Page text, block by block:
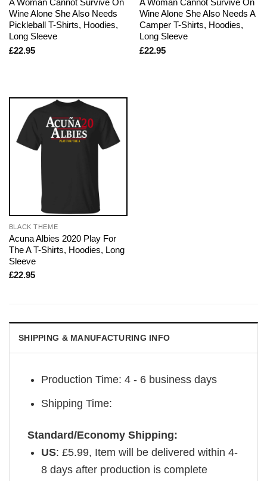
A Woman Cannot Survive On
Wine Alone She Also Needs
Pickleball T-Shirts, Hoodies,
Long Sleeve
£22.95
A Woman Cannot Survive On
Wine Alone She Also Needs A
Camper T-Shirts, Hoodies,
Long Sleeve
£22.95
BLACK THEME
Acuna Albies 2020 Play For
The A T-Shirts, Hoodies, Long
Sleeve
£22.95
SHIPPING & MANUFACTURING INFO
Production Time: 4 - 6 business days
Shipping Time:
Standard/Economy Shipping:
US: £5.99, Item will be delivered within 4-
8 days after production is complete